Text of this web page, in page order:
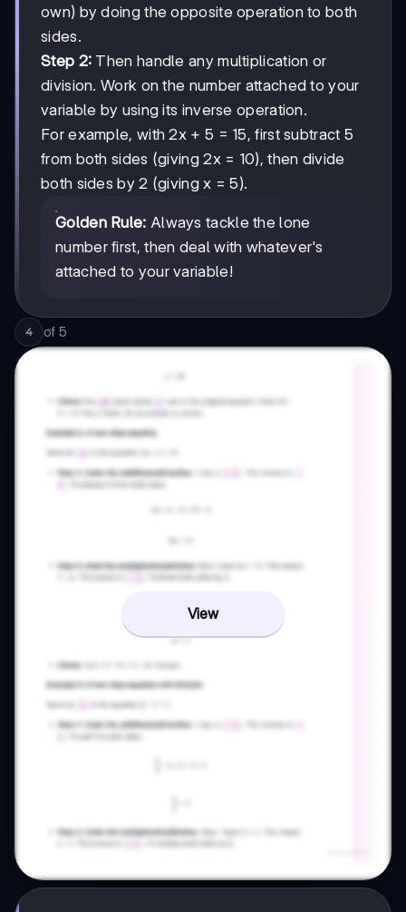
own) by doing the opposite operation to both
sides.
Step 2: Then handle any multiplication or
division. Work on the number attached to your
variable by using its inverse operation.
For example, with 2x + 5 = 15, first subtract 5
from both sides (giving 2x = 10), then divide
both sides by 2 (giving x = 5).
Golden Rule: Always tackle the lone
number first, then deal with whatever's
attached to your variable!
4 of 5
View